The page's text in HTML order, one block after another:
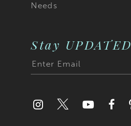
Needs
Stay UPDATED